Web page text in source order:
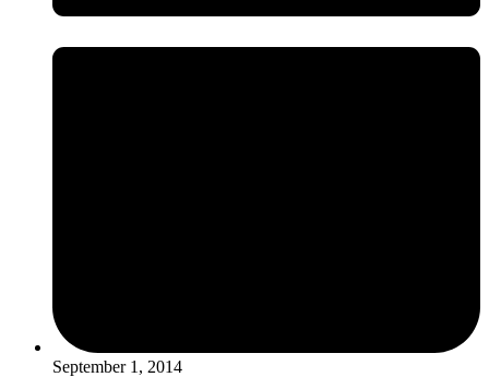
September 1, 2014